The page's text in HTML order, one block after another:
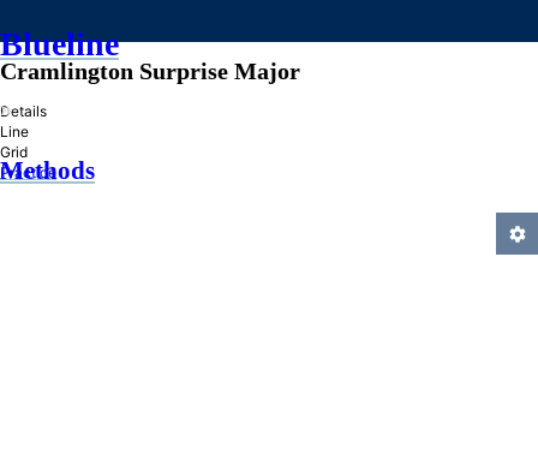
Blueline
»
Methods
Cramlington Surprise Major
Details
Line
Grid
Practice